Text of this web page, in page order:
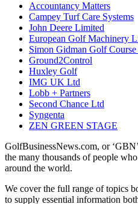
Accountancy Matters
Campey Turf Care Systems
John Deere Limited
European Golf Machinery
Simon Gidman Golf
Ground2Control
Huxley Golf
IMG UK Ltd
Lobb + Partners
Second Chance Ltd
Syngenta
ZEN GREEN STAGE
GolfBusinessNews.com, or
the many thousands of people
around the world.
We cover the full range of topics
to supply essential information